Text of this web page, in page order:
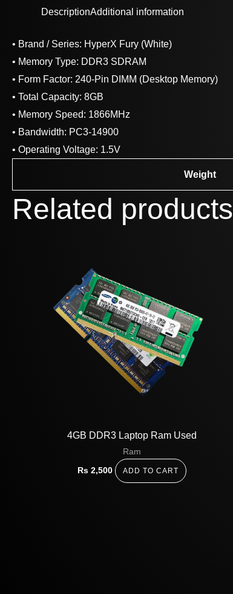
DescriptionAdditional information
• Brand / Series: HyperX Fury (White)
• Memory Type: DDR3 SDRAM
• Form Factor: 240-Pin DIMM (Desktop Memory)
• Total Capacity: 8GB
• Memory Speed: 1866MHz
• Bandwidth: PC3-14900
• Operating Voltage: 1.5V
Weight
Related products
4GB DDR3 Laptop Ram Used
Ram
Rs 2,500 ADD TO CART